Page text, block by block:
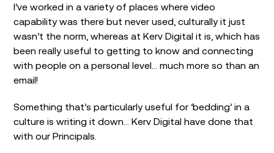
I’ve worked in a variety of places where video
capability was there but never used, culturally it just
wasn’t the norm, whereas at Kerv Digital it is, which has
been really useful to getting to know and connecting
with people on a personal level… much more so than an
email!
Something that’s particularly useful for ‘bedding’ in a
culture is writing it down… Kerv Digital have done that
with our Principals.